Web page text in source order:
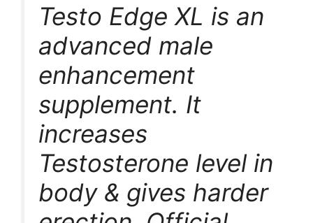
Testo Edge XL is an
advanced male
enhancement
supplement. It
increases
Testosterone level in
body & gives harder